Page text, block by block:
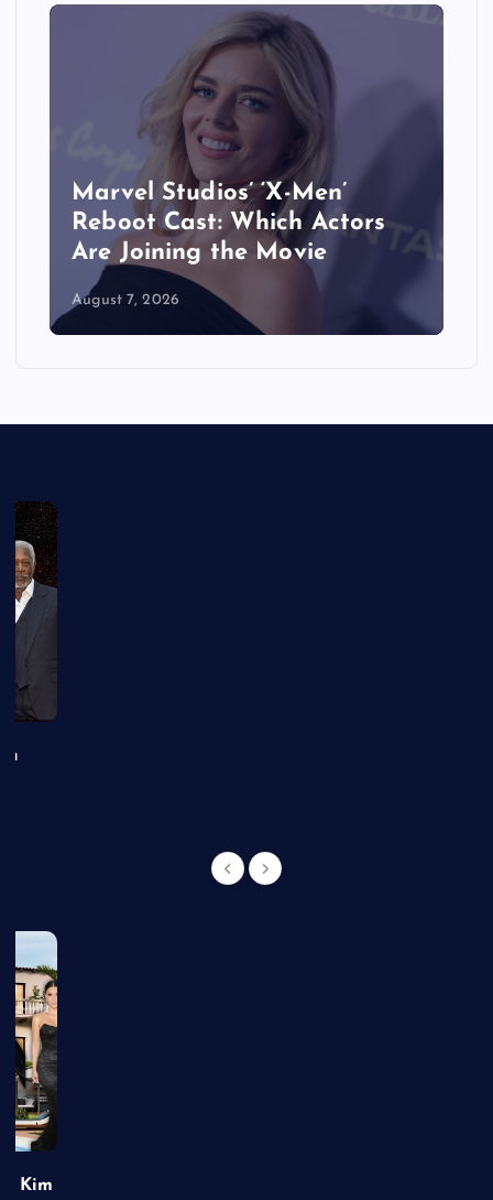
Marvel Studios’ ‘X-Men’
Reboot Cast: Which Actors
Are Joining the Movie
August 7, 2026
Kim